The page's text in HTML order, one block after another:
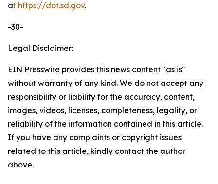
at https://dot.sd.gov.
-30-
Legal Disclaimer:
EIN Presswire provides this news content "as is"
without warranty of any kind. We do not accept any
responsibility or liability for the accuracy, content,
images, videos, licenses, completeness, legality, or
reliability of the information contained in this article.
If you have any complaints or copyright issues
related to this article, kindly contact the author
above.